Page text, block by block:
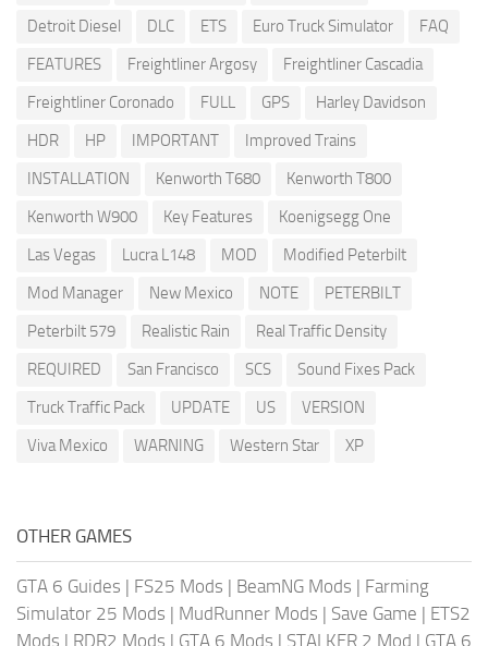
Detroit Diesel
DLC ETS Euro Truck Simulator
FAQ
FEATURES
Freightliner Argosy
Freightliner Cascadia
Freightliner Coronado
FULL GPS
Harley Davidson
HDR
HP IMPORTANT
Improved Trains
INSTALLATION
Kenworth T680
Kenworth T800
Kenworth W900
Key Features
Koenigsegg One
Las Vegas
Lucra L148 MOD
Modified Peterbilt
Mod Manager
New Mexico NOTE
PETERBILT
Peterbilt 579
Realistic Rain
Real Traffic Density
REQUIRED
San Francisco SCS
Sound Fixes Pack
Truck Traffic Pack
UPDATE US
VERSION
Viva Mexico
WARNING Western Star XP
OTHER GAMES
GTA 6 Guides | FS25 Mods | BeamNG Mods | Farming
Simulator 25 Mods | MudRunner Mods | Save Game | ETS2
Mods | RDR2 Mods | GTA 6 Mods | STALKER 2 Mod | GTA 6